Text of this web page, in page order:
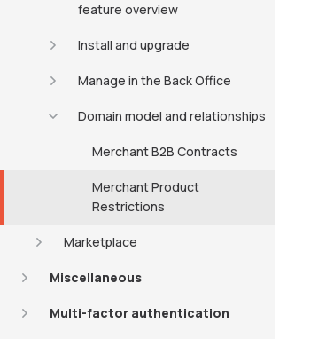
feature overview
Install and upgrade
Manage in the Back Office
Domain model and relationships
Merchant B2B Contracts
Merchant Product
Restrictions
Marketplace
Miscellaneous
Multi-factor authentication